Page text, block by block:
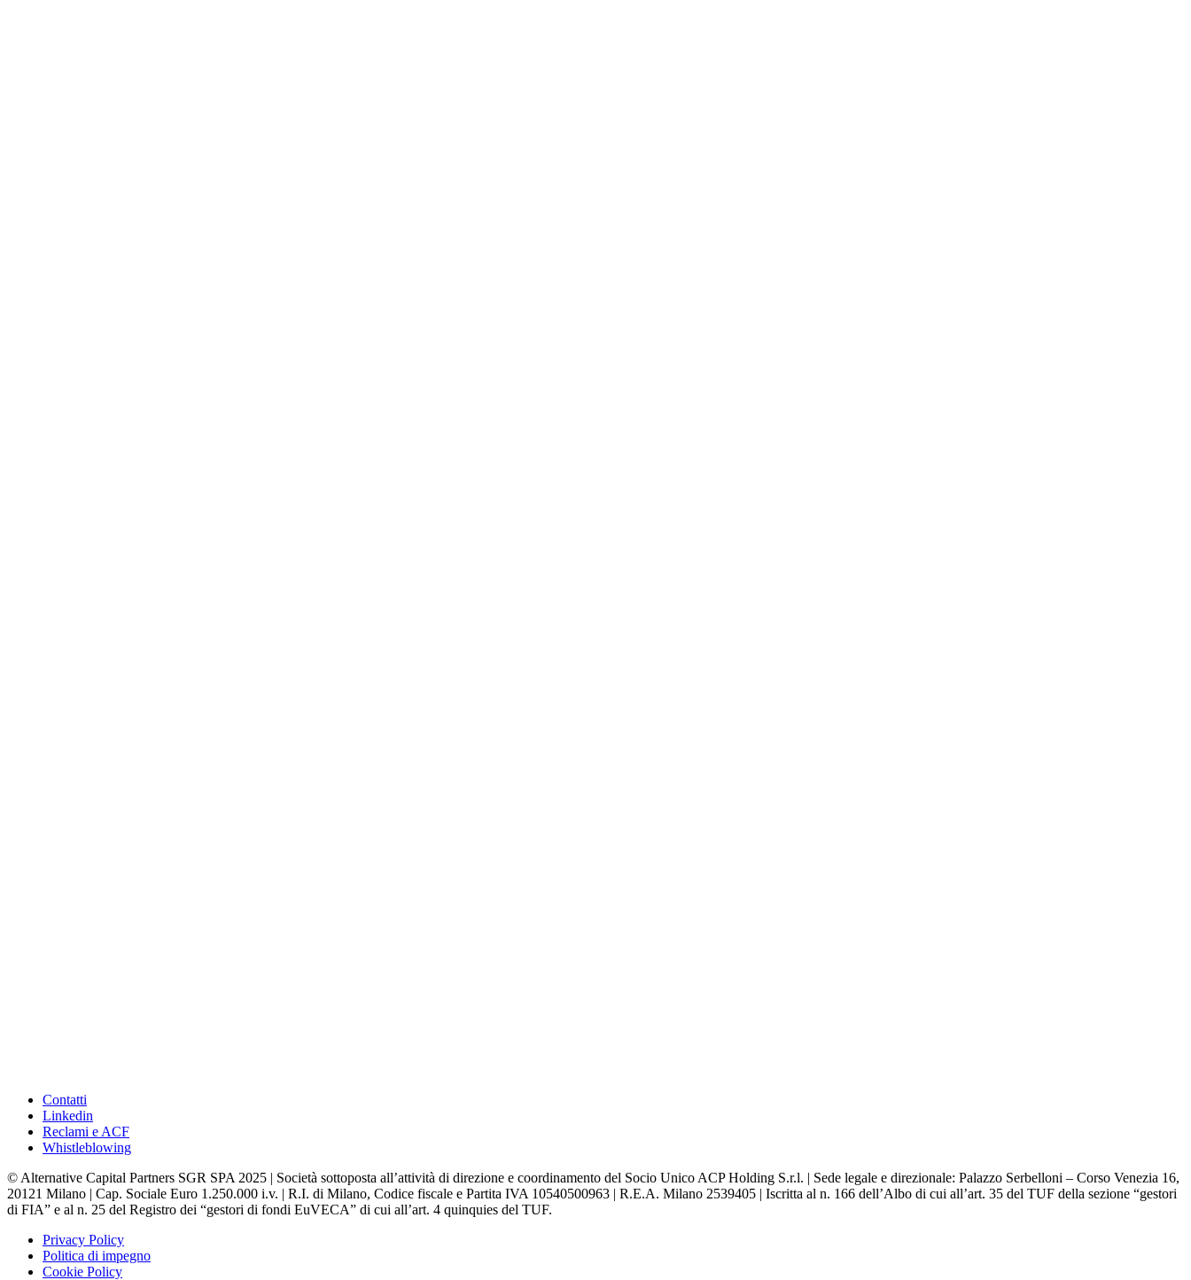
Contatti
Linkedin
Reclami e ACF
Whistleblowing
© Alternative Capital Partners SGR SPA 2025 | Società sottoposta all’attività di direzione e coordinamento del Socio Unico ACP Holding S.r.l. | Sede legale e direzionale: Palazzo Serbelloni – Corso Venezia 16,
20121 Milano | Cap. Sociale Euro 1.250.000 i.v. | R.I. di Milano, Codice fiscale e Partita IVA 10540500963 | R.E.A. Milano 2539405 | Iscritta al n. 166 dell’Albo di cui all’art. 35 del TUF della sezione “gestori
di FIA” e al n. 25 del Registro dei “gestori di fondi EuVECA” di cui all’art. 4 quinquies del TUF.
Privacy Policy
Politica di impegno
Cookie Policy